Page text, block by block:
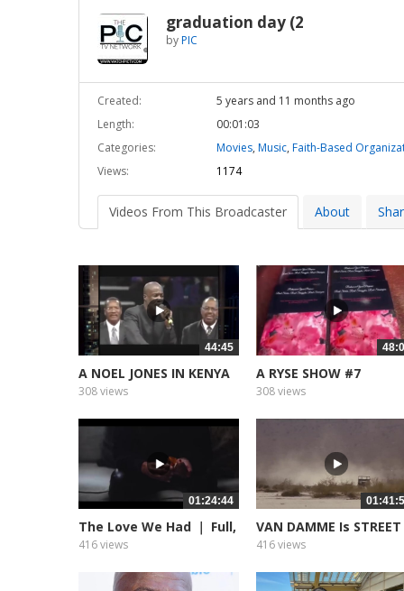
graduation day (2
byPIC
Created:
5 years and 11 months ago
Length:
00:01:03
Categories:
Movies, Music, Faith-Based
Views:
1174
Videos From This Broadcaster About
44:45
A NOEL JONES IN KENYA
308 views
A RYSE SHOW #7
308 views
01:24:44
The Love We Had ｜ Full,
Free...
416 views
VAN DAMME Is STREET
FIGHTER...
416 views